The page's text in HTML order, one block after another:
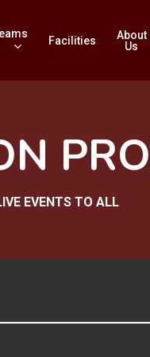
Facilities
About
Us
EVENTS TO ALL